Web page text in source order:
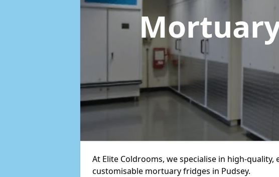
At Elite Coldrooms, we specialise in high-
customisable mortuary fridges in Pudsey.